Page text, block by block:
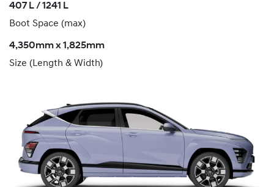
407 L / 1241 L
Boot Space (max)
4,350mm x 1,825mm
Size (Length & Width)